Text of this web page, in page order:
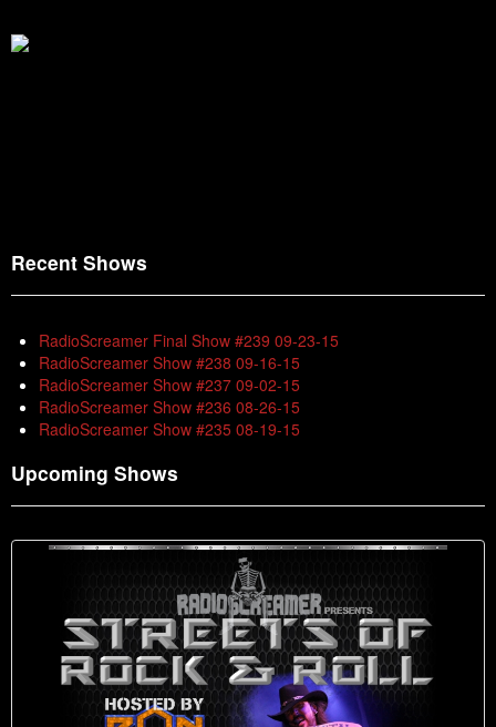
Recent Shows
RadioScreamer Final Show #239 09-23-15
RadioScreamer Show #238 09-16-15
RadioScreamer Show #237 09-02-15
RadioScreamer Show #236 08-26-15
RadioScreamer Show #235 08-19-15
Upcoming Shows